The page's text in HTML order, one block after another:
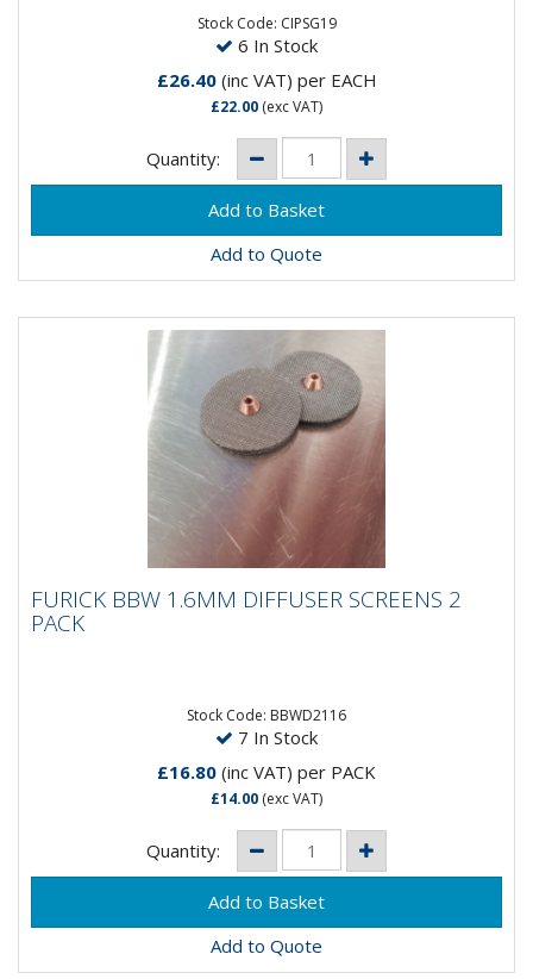
PARTS! As this will melt...Stock Code: CIPSG19
6 In Stock
£26.40(inc VAT) per EACH
£22.00 (exc VAT)
Quantity:
Add to Quote
PACK
FURICK BBW 1.6MM DIFFUSER SCREENS 2
PACK
Stock Code: BBWD2116
7 In Stock
£16.80 (inc VAT) per PACK
£14.00 (exc VAT)
Quantity:
Add to Quote